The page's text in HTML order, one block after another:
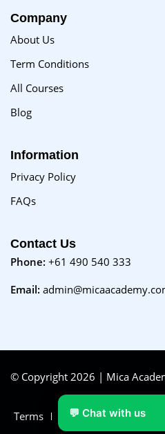
Company
About Us
Term Conditions
All Courses
Blog
Information
Privacy Policy
FAQs
Contact Us
Phone: +61 490 540 333
Email:
© Copyright 2026 | Mica
Terms FAQs Purchase
💬 Chat with us